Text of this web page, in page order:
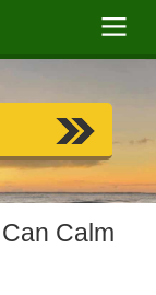
Calm